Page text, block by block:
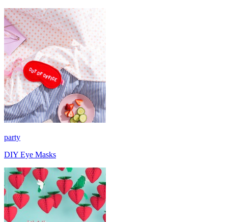
party
DIY Eye Masks